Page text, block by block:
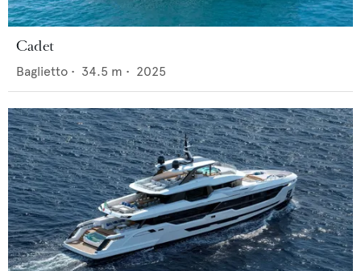
Cadet
Baglietto • 34.5 m • 2025